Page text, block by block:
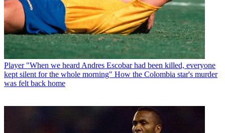
Player "When we heard Andres Escobar had been killed, everyone
kept silent for the whole morning" How the Colombia star's murder
was felt back home